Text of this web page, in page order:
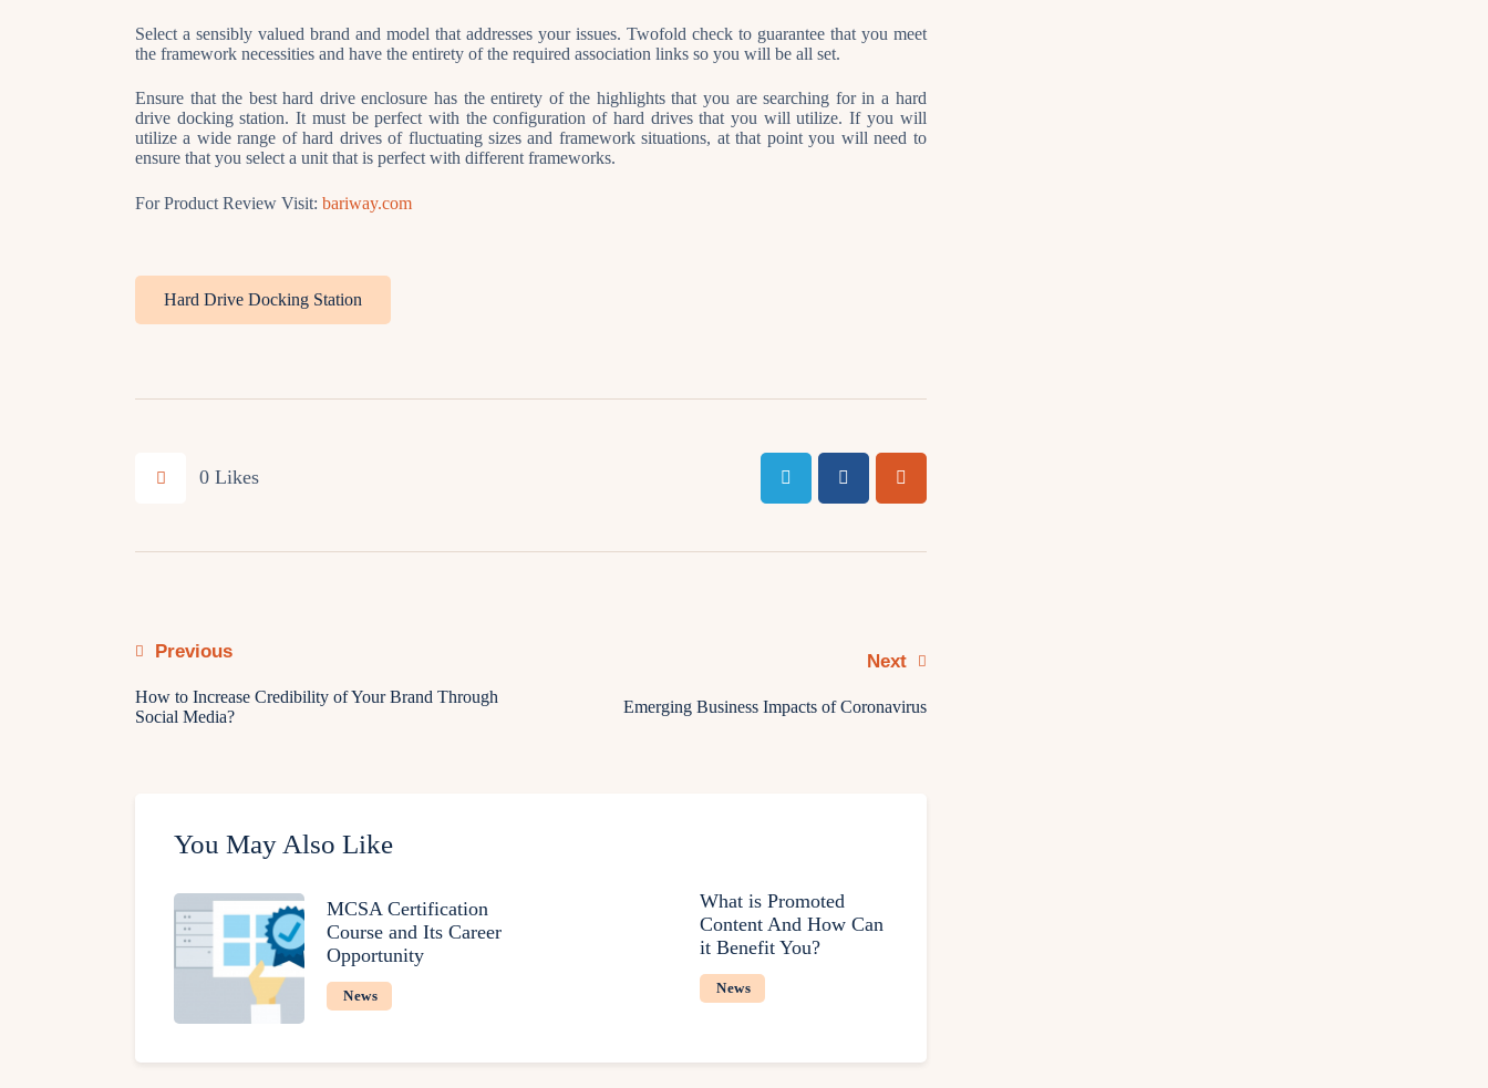
Select a sensibly valued brand and model that addresses your issues. Twofold check to guarantee that you meet
the framework necessities and have the entirety of the required association links so you will be all set.
Ensure that the best hard drive enclosure has the entirety of the highlights that you are searching for in a hard
drive docking station. It must be perfect with the configuration of hard drives that you will utilize. If you will
utilize a wide range of hard drives of fluctuating sizes and framework situations, at that point you will need to
ensure that you select a unit that is perfect with different frameworks.
For Product Review Visit: bariway.com
Hard Drive Docking Station
0 Likes
Previous
How to Increase Credibility of Your Brand Through
Social Media?
Next
Emerging Business Impacts of Coronavirus
You May Also Like
MCSA Certification
Course and Its Career
Opportunity
News
What is Promoted
Content And How Can
it Benefit You?
News